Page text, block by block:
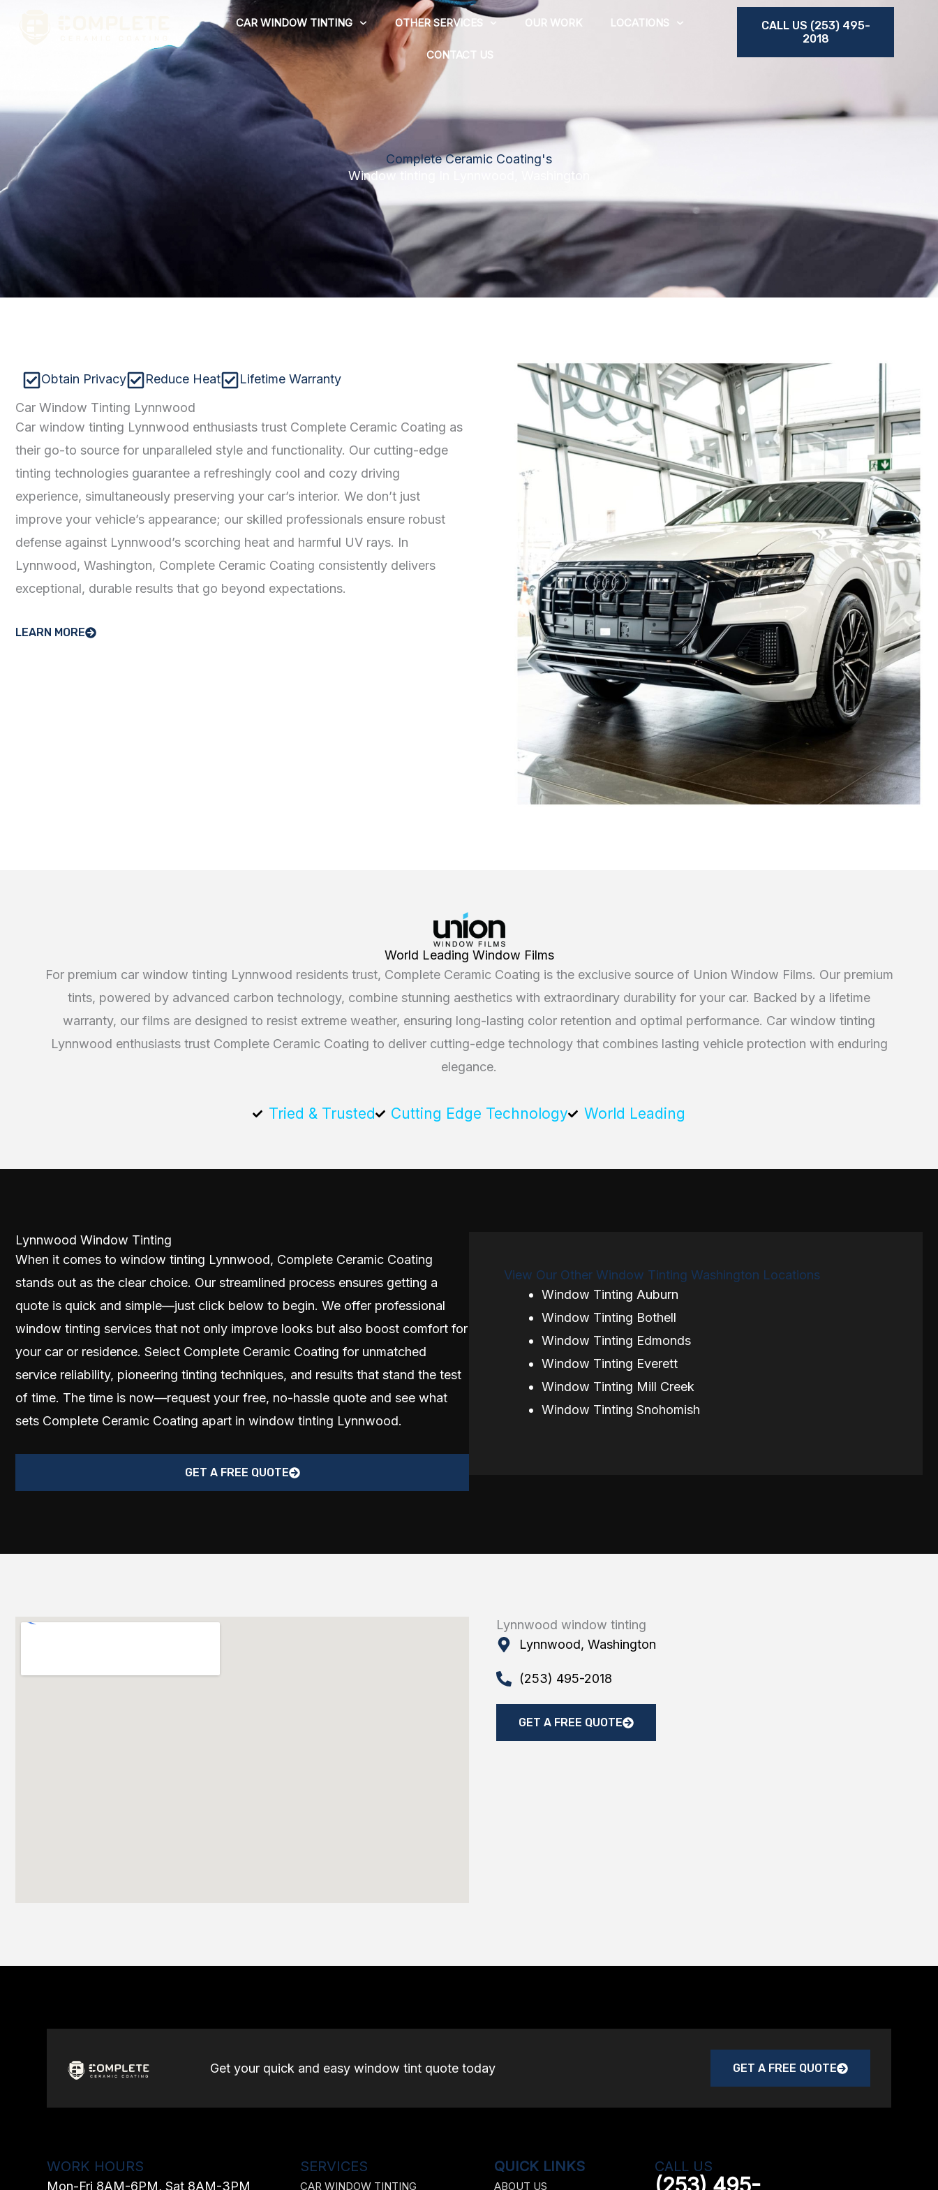
CAR WINDOW TINTING OTHER SERVICES OUR WORK LOCATIONS
CONTACT US
CALL US (253) 495-
2018
Complete Ceramic Coating's
Window tinting In Lynnwood, Washington
Obtain Privacy Reduce Heat
Lifetime Warranty
Car Window Tinting Lynnwood
Car window tinting Lynnwood enthusiasts trust Complete Ceramic Coating as
their go-to source for unparalleled style and functionality. Our cutting-edge
tinting technologies guarantee a refreshingly cool and cozy driving
experience, simultaneously preserving your car’s interior. We don’t just
improve your vehicle’s appearance; our skilled professionals ensure robust
defense against Lynnwood’s scorching heat and harmful UV rays. In
Lynnwood, Washington, Complete Ceramic Coating consistently delivers
exceptional, durable results that go beyond expectations.
LEARN MORE
World Leading Window Films
For premium car window tinting Lynnwood residents trust, Complete Ceramic Coating is the exclusive source of Union Window Films. Our premium
tints, powered by advanced carbon technology, combine stunning aesthetics with extraordinary durability for your car. Backed by a lifetime
warranty, our films are designed to resist extreme weather, ensuring long-lasting color retention and optimal performance. Car window tinting
Lynnwood enthusiasts trust Complete Ceramic Coating to deliver cutting-edge technology that combines lasting vehicle protection with enduring
elegance.
Tried & Trusted Cutting Edge Technology World Leading
Lynnwood Window Tinting
When it comes to window tinting Lynnwood, Complete Ceramic Coating
stands out as the clear choice. Our streamlined process ensures getting a
quote is quick and simple—just click below to begin. We offer professional
window tinting services that not only improve looks but also boost comfort for
your car or residence. Select Complete Ceramic Coating for unmatched
service reliability, pioneering tinting techniques, and results that stand the test
of time. The time is now—request your free, no-hassle quote and see what
sets Complete Ceramic Coating apart in window tinting Lynnwood.
GET A FREE QUOTE
View Our Other Window Tinting Washington Locations
Window Tinting Auburn
Window Tinting Bothell
Window Tinting Edmonds
Window Tinting Everett
Window Tinting Mill Creek
Window Tinting Snohomish
Lynnwood window tinting
Lynnwood, Washington
(253) 495-2018
GET A FREE QUOTE
Get your quick and easy window tint quote today GET A FREE QUOTE
WORK HOURS
Mon-Fri 8AM-6PM, Sat 8AM-3PM
SERVICES
CAR WINDOW TINTING
QUICK LINKS
ABOUT US
CALL US